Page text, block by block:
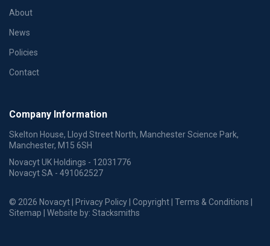
About
News
Policies
Contact
Company Information
Skelton House, Lloyd Street North, Manchester Science Park,
Manchester, M15 6SH
Novacyt UK Holdings - 12031776
Novacyt SA - 491062527
© 2026 Novacyt | Privacy Policy Copyright Terms & Conditions
Sitemap | Website by: Stacksmiths